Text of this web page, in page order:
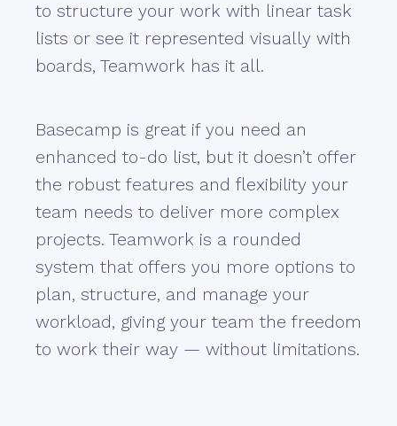
to structure your work with linear task
lists or see it represented visually with
boards, Teamwork has it all.
Basecamp is great if you need an
enhanced to-do list, but it doesn’t offer
the robust features and flexibility your
team needs to deliver more complex
projects. Teamwork is a rounded
system that offers you more options to
plan, structure, and manage your
workload, giving your team the freedom
to work their way — without limitations.